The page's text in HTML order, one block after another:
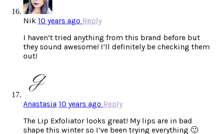
Nik 10 years ago Reply
I haven’t tried anything from this brand before but
they sound awesome! I’ll definitely be checking them
out!
Anastasia 10 years ago Reply
The Lip Exfoliator looks great! My lips are in bad
shape this winter so I’ve been trying everything 🙂